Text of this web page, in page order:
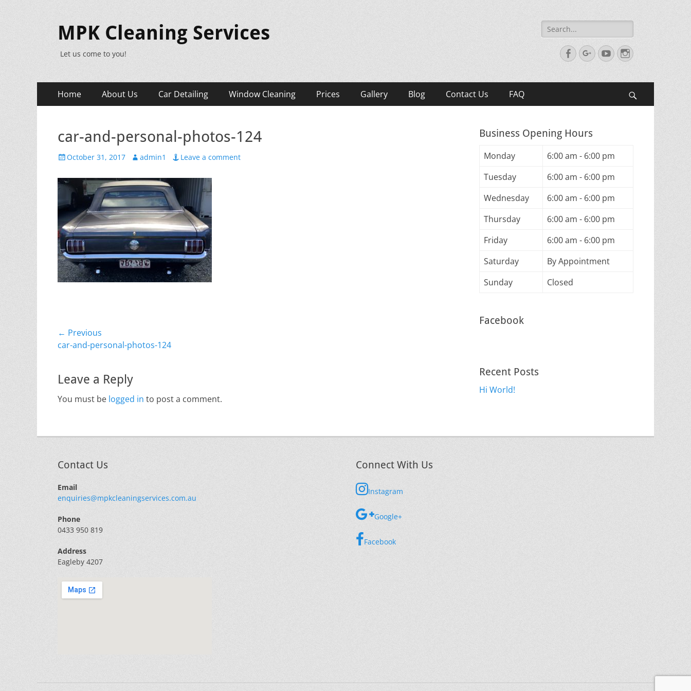
MPK Cleaning Services
Let us come to you!
Search
for:
FacebookGoogleplus
YouTubeInstagram
Primary
Menu
Home About Us Car Detailing Window Cleaning Prices Gallery Blog Contact Us FAQ
car-and-personal-photos-124
Posted
October 31, 2017 Author
admin1 Leave a comment
Post
navigation
← Previous
Previous
car-and-personal-photos-124
Leave a Reply
You must be logged in to post a comment.
Business Opening Hours
Monday
6:00 am - 6:00 pm
Tuesday
6:00 am - 6:00 pm
Wednesday
6:00 am - 6:00 pm
Thursday
6:00 am - 6:00 pm
Friday
6:00 am - 6:00 pm
Saturday
By Appointment
Sunday
Closed
Facebook
Recent Posts
Hi World!
Contact Us
Email
enquiries@mpkcleaningservices.com.au
Phone
0433 950 819
Address
Eagleby 4207
Connect With Us
Instagram
Google+
Facebook